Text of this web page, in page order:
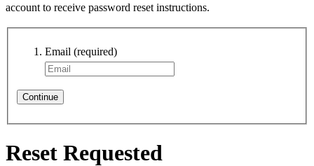
account to receive password reset instructions.
Email (required)
Continue
Reset Requested